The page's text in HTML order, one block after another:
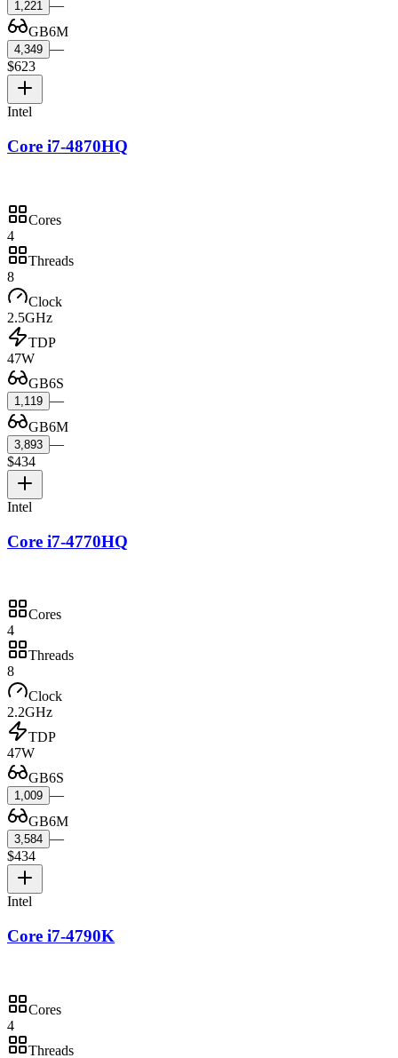
1,221 —
GB6M
4,349 —
$623
Intel
Core i7-4870HQ
Cores
4
Threads
8
Clock
2.5GHz
TDP
47W
GB6S
1,119 —
GB6M
3,893 —
$434
Intel
Core i7-4770HQ
Cores
4
Threads
8
Clock
2.2GHz
TDP
47W
GB6S
1,009 —
GB6M
3,584 —
$434
Intel
Core i7-4790K
Cores
4
Threads